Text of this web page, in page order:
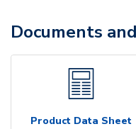
Documents
Product Data Sheet